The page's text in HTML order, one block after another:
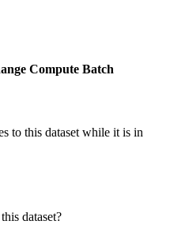
Compute Batch
to this dataset while it is in
dataset?